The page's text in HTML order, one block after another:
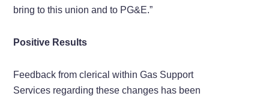
bring to this union and to PG&E.”
Positive Results
Feedback from clerical within Gas Support
Services regarding these changes has been